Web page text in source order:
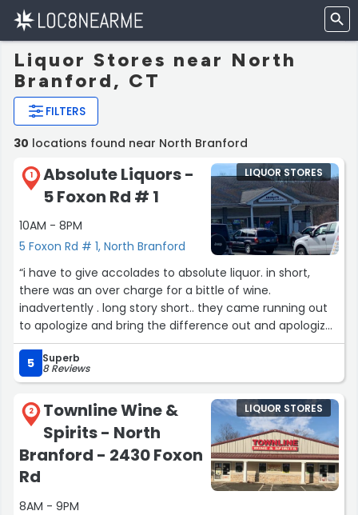
Liquor Stores near North
Branford, CT
FILTERS
30 locations found near North Branford
1
Absolute Liquors -
5 Foxon Rd # 1
10AM - 8PM
5 Foxon Rd # 1, North Branford
LIQUOR STORES
“i have to give accolades to absolute liquor. in short,
there was an over charge for a bittle of wine.
inadvertently . long story short.. they came running out
to apologize and bring the difference out and apologize.
i cannot say what a stand up move and want to make
this known. i will patronize from now on. !! a plus move!!”
5 Superb
8 Reviews
2
Townline Wine &
Spirits - North
Branford - 2430 Foxon
Rd
8AM - 9PM
LIQUOR STORES